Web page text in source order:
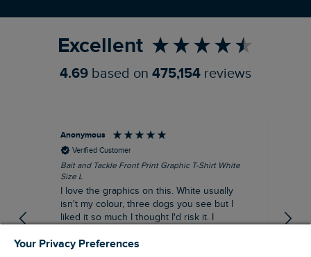
Excellent
4.69 based on 475,154 reviews
Anonymous
Verified Customer
Bait and Tackle Front Print Graphic T-Shirt White
Size L
I love the graphics on this. White usually
isn't my colour, three dogs you see but I
liked it so much I thought I'd risk it. I
the pub. I digress, it's a great T-shirt and
Your Privacy Preferences